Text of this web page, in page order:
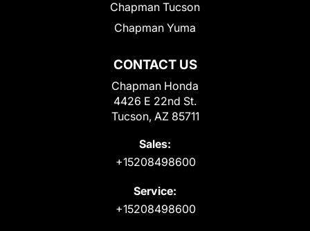
CONTACT US
Chapman Honda
4426 E 22nd St.
Tucson, AZ 85711
Sales:
+15208498600
Service:
+15208498600
Chapman Tucson
Chapman Yuma